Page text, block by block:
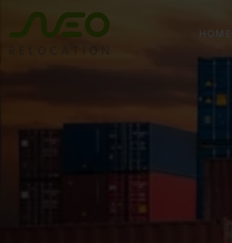
HOME